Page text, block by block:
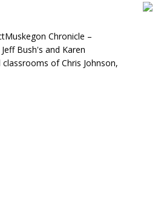
Chronicle –
Bush's and Karen
of Chris Johnson,